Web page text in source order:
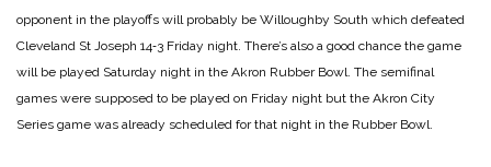
opponent in the playoffs will probably be Willoughby South which defeated
Cleveland St Joseph 14‑3 Friday night. There’s also a good chance the game
will be played Saturday night in the Akron Rubber Bowl. The semifinal
games were supposed to be played on Friday night but the Akron City
Series game was already scheduled for that night in the Rubber Bowl.